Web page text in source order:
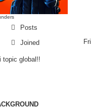
Posts
Joined
topic global!!